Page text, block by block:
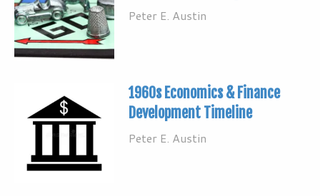
Peter E. Austin
1960s Economics & Finance
Development Timeline
Peter E. Austin